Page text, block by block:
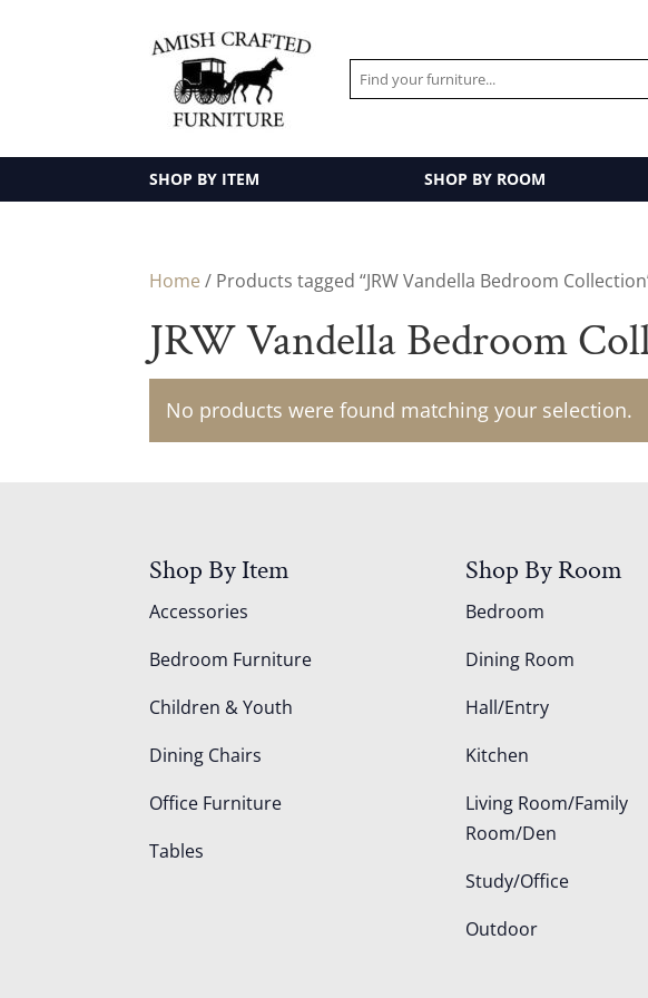
SHOP BY ITEM SHOP BY ROOM
Home / Products tagged “JRW Vandella Bedroom
JRW Vandella Bedroom
No products were found matching your selection.
Shop By Item
Accessories
Bedroom Furniture
Children & Youth
Dining Chairs
Office Furniture
Tables
Shop By Room
Bedroom
Dining Room
Hall/Entry
Kitchen
Living Room/Family
Room/Den
Study/Office
Outdoor